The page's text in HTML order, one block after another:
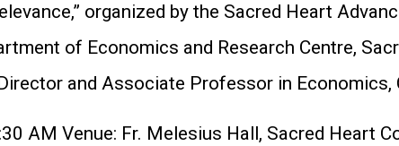
organized by the Sacred Heart
of Economics and Research Centre,
and Associate Professor in Economics,
AM Venue: Fr. Melesius Hall, Sacred Heart